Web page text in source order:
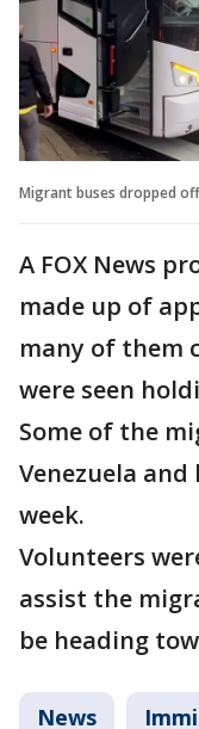
Migrant buses dropped off
A FOX News
made up of
many of them
were seen
Some of the
Venezuela
week.
Volunteers
assist the
be heading
News